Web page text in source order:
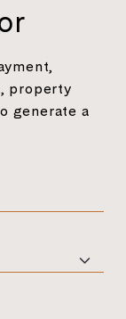
property
generate a